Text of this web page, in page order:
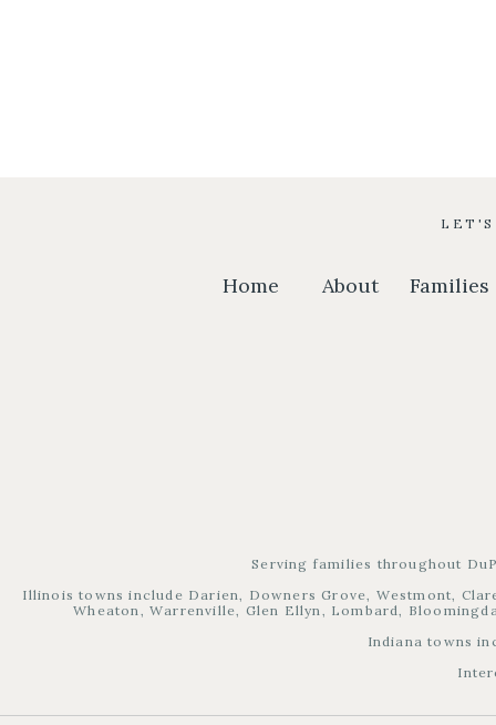
LET'S
Home
Serving families throughout
Illinois towns include Darien, Downers Grove, Westmont,
Wheaton, Warrenville, Glen Ellyn, Lombard,
Indiana towns
About Families